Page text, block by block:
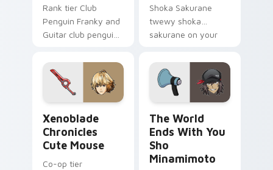
Rank tier Club
Penguin Franky and
Guitar club penguin
your custom cursor
pointer with video
game energy.
Shoka Sakurane
twewy shoka
sakurane on your
pointer with video
game energy.
Xenoblade
Chronicles
Cute Mouse
Co-op tier
The World
Ends With You
Sho
Minamimoto